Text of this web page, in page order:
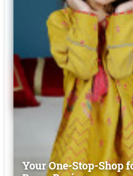
Your One-Stop-Shop